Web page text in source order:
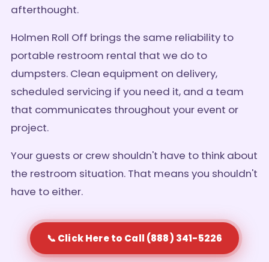
afterthought.
Holmen Roll Off brings the same reliability to
portable restroom rental that we do to
dumpsters. Clean equipment on delivery,
scheduled servicing if you need it, and a team
that communicates throughout your event or
project.
Your guests or crew shouldn't have to think about
the restroom situation. That means you shouldn't
have to either.
📞 Click Here to Call (888) 341-5226